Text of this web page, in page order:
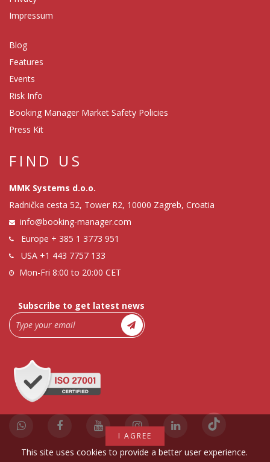
Impressum
Blog
Features
Events
Risk Info
Booking Manager Market Safety Policies
Press Kit
FIND US
MMK Systems d.o.o.
Radnička cesta 52, Tower R2, 10000 Zagreb, Croatia
info@booking-manager.com
Europe + 385 1 3773 951
USA +1 443 7757 133
Mon-Fri 8:00 to 20:00 CET
Subscribe to get latest news
I AGREE
This site uses cookies to provide a better user experience.